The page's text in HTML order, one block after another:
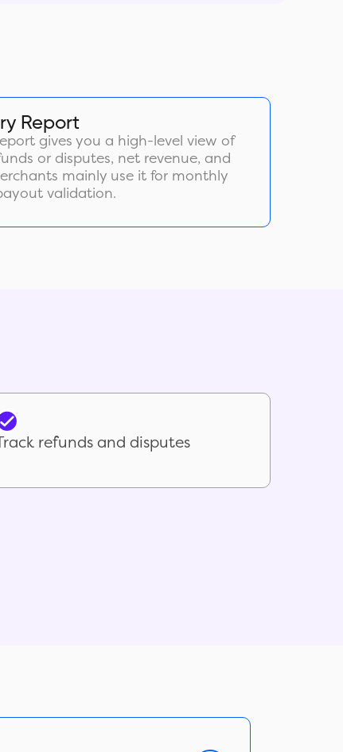
Report
gives you a high-level view of
or disputes, net revenue, and
mainly use it for monthly
validation.
refunds and disputes